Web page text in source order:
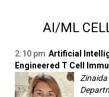
AI/ML
2:10 pm Artificial
Engineered T Cell
Zinaida